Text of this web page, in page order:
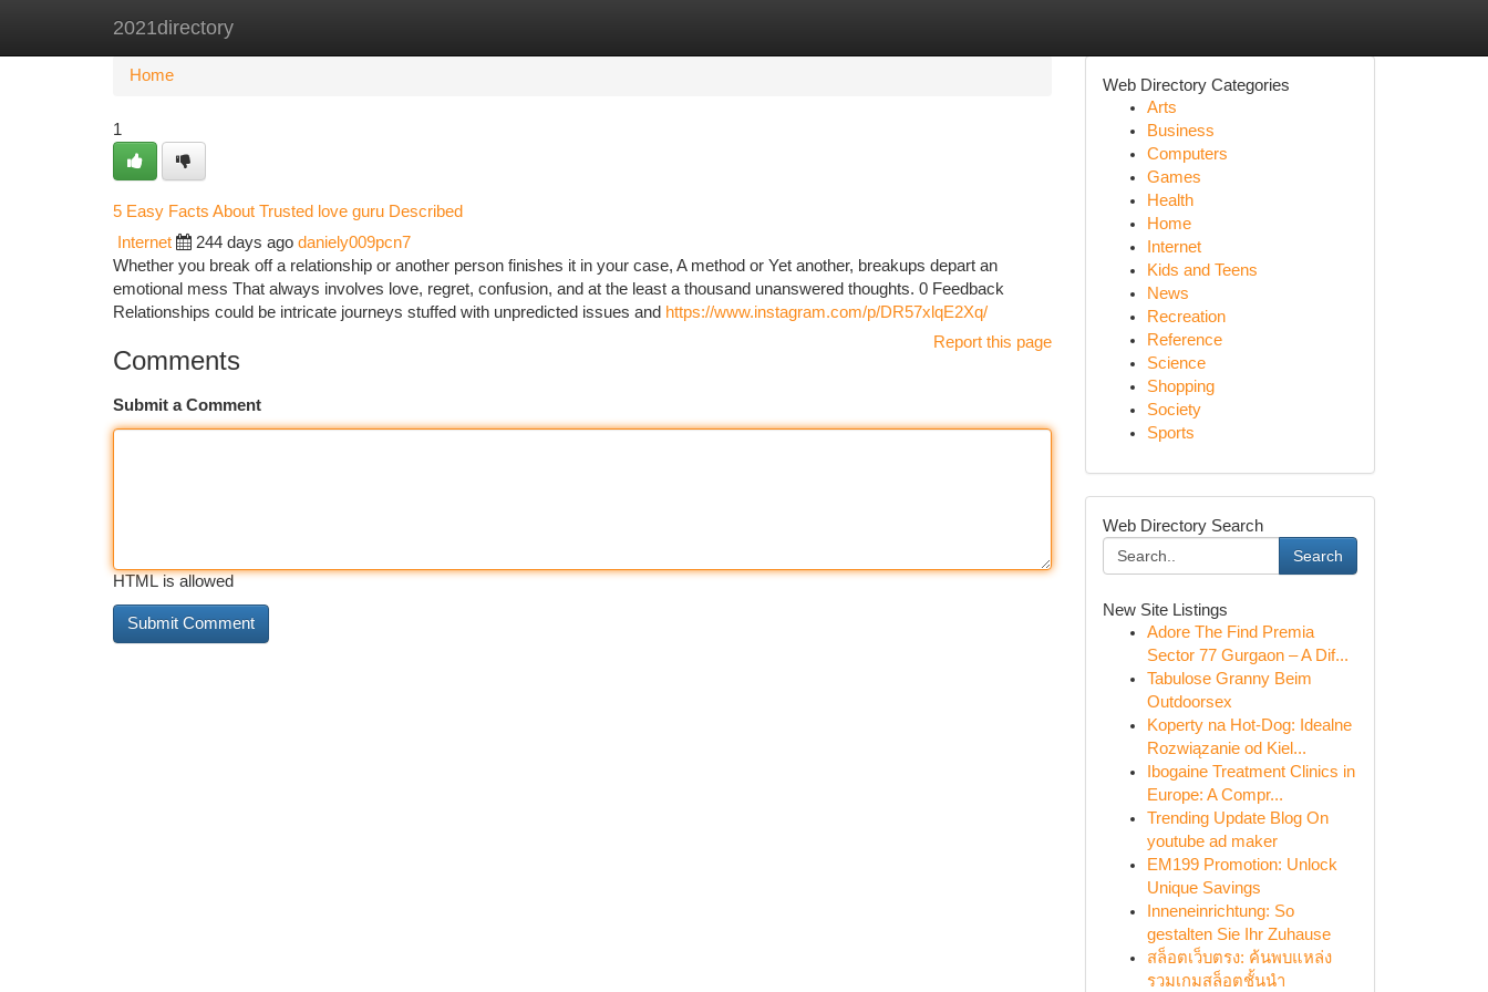
2021directory
Home New Site Listings
Home
1
5 Easy Facts About Trusted love guru Described
Internet 244 days ago daniely009pcn7
Whether you break off a relationship or another person finishes it in your case, A method or Yet another, breakups depart an
emotional mess That always involves love, regret, confusion, and at the least a thousand unanswered thoughts. 0 Feedback
Relationships could be intricate journeys stuffed with unpredicted issues and https://www.instagram.com/p/DR57xlqE2Xq/
Report this page
Comments
Submit a Comment
HTML is allowed
Web Directory Categories
Arts
Business
Computers
Games
Health
Home
Internet
Kids and Teens
News
Recreation
Reference
Science
Shopping
Society
Sports
Web Directory Search
Search
New Site Listings
Adore The Find Premia
Sector 77 Gurgaon – A Dif...
Tabulose Granny Beim
Outdoorsex
Koperty na Hot-Dog: Idealne
Rozwiązanie od Kiel...
Ibogaine Treatment Clinics in
Europe: A Compr...
Trending Update Blog On
youtube ad maker
EM199 Promotion: Unlock
Unique Savings
Inneneinrichtung: So
gestalten Sie Ihr Zuhause
สล็อตเว็บตรง: ค้นพบแหล่ง
รวมเกมสล็อตชั้นนำ